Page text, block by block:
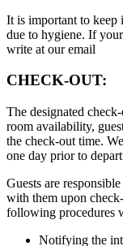
It is important to keep
due to hygiene. If
write at our email
CHECK-OUT:
The designated
room availability,
the check-out time.
one day prior to
Guests are
with them upon
following procedures
Notifying the